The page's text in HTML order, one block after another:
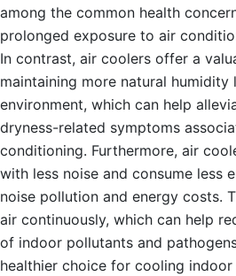
among the common health
prolonged exposure to air
In contrast, air coolers offer a
maintaining more natural humidity
environment, which can help
dryness-related symptoms
conditioning. Furthermore, air
with less noise and consume less
noise pollution and energy costs.
air continuously, which can help
of indoor pollutants and
healthier choice for cooling indoor